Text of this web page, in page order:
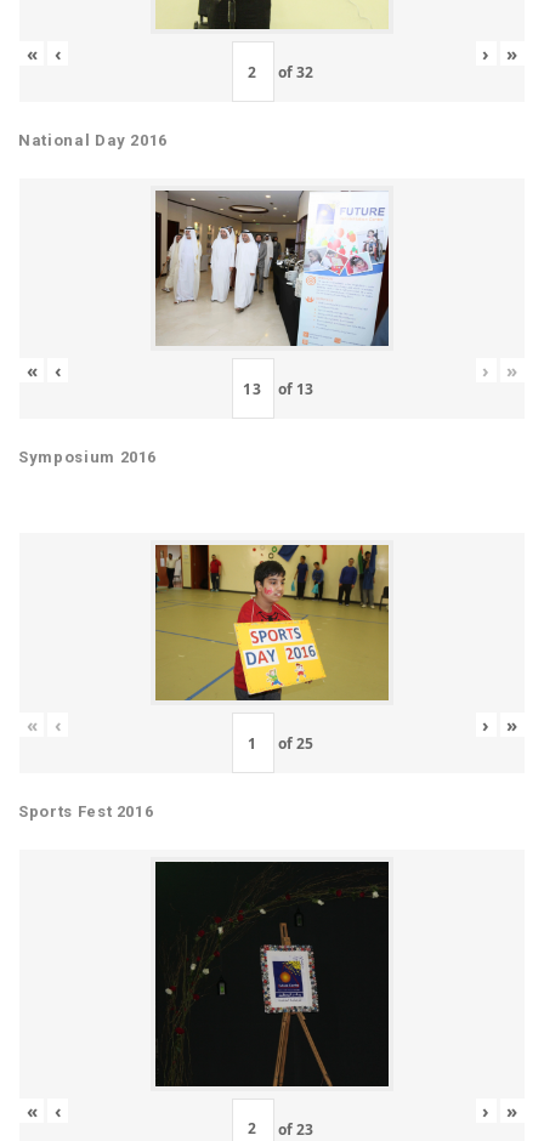
« ‹
of32
› »
National Day 2016
« ‹
of 13
› »
Symposium 2016
« ‹
of25
› »
Sports Fest 2016
« ‹
of23
› »